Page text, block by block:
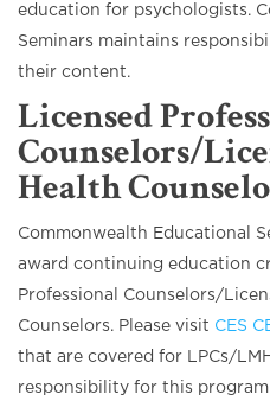
education for psychologists.
Seminars maintains
their content.
Licensed
Counselors/
Health
Commonwealth Educational
award continuing education
Professional Counselors/
Counselors. Please visit CES
that are covered for LPCs/
responsibility for this